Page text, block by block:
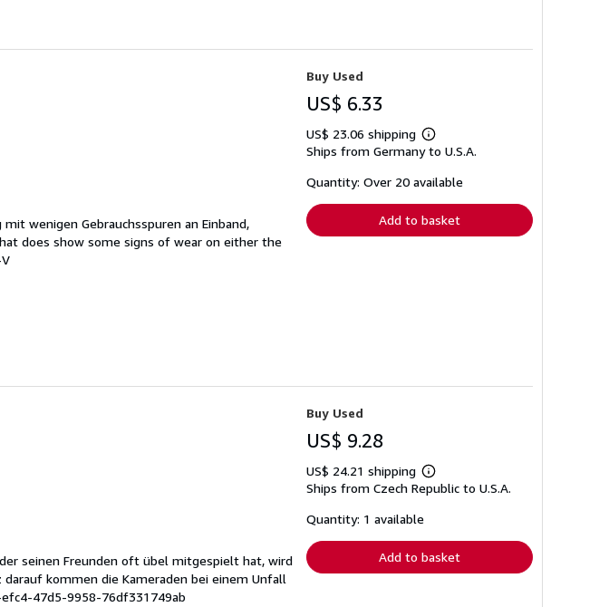
wenigen Gebrauchsspuren an Einband,
does show some signs of wear on either the
Buy Used
US$ 6.33
US$ 23.06 shipping
Learn
more
shipping
Ships from Germany to U.S.A.
Quantity: Over 20 available
Add to basket
seinen Freunden oft übel mitgespielt hat, wird
kommen die Kameraden bei einem Unfall
47d5-9958-76df331749ab
Buy Used
US$ 9.28
US$ 24.21 shipping
Learn
more
Ships from Czech Republic to U.S.A.
Quantity: 1 available
Add to basket